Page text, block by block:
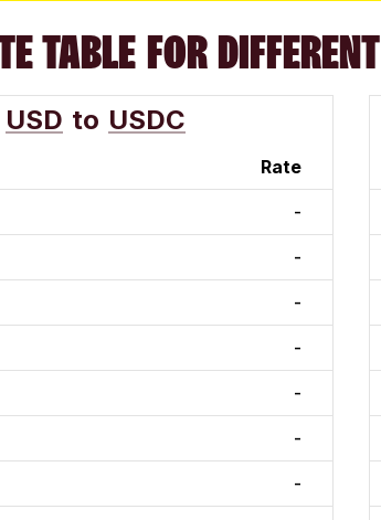
TABLE FOR
USD to USDC
Rate
-
-
-
-
-
-
-